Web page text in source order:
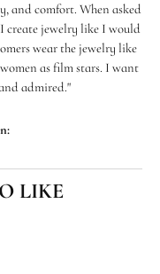
and comfort. When asked
create jewelry like I would
wear the jewelry like
as film stars. I want
admired."
LIKE